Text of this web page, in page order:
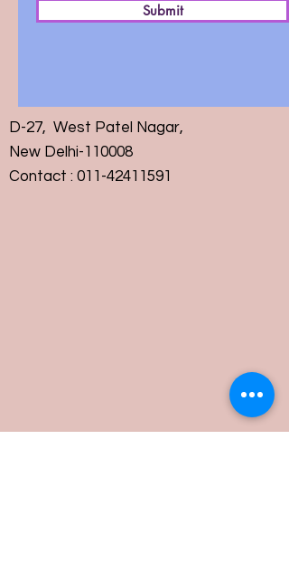
Submit
D-27, West Patel Nagar,
New Delhi-110008
Contact : 011-42411591